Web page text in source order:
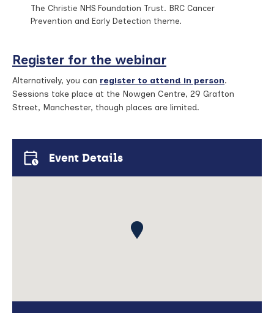
The Christie NHS Foundation Trust. BRC Cancer
Prevention and Early Detection theme.
Register for the webinar
Alternatively, you can register to attend in person.
Sessions take place at the Nowgen Centre, 29 Grafton
Street, Manchester, though places are limited.
Event Details